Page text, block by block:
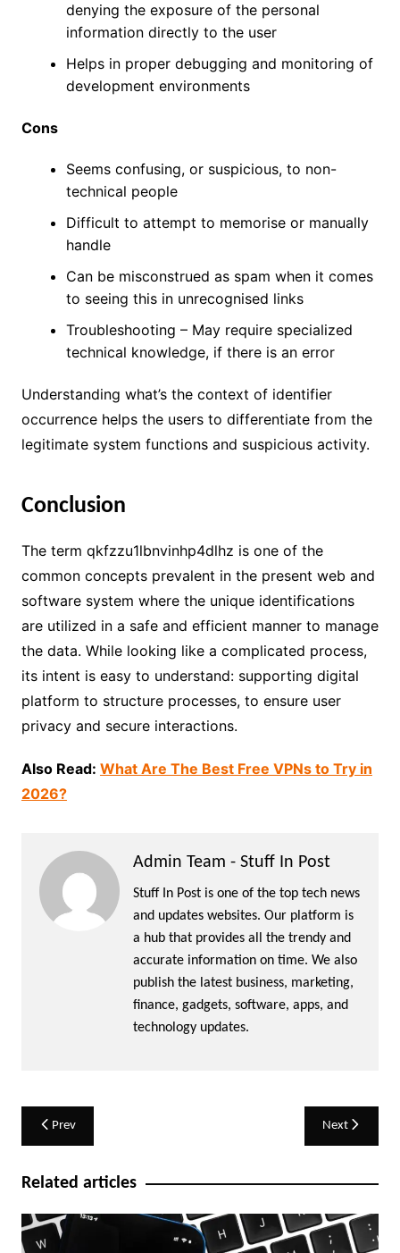
denying the exposure of the personal
information directly to the user
Helps in proper debugging and monitoring of
development environments
Cons
Seems confusing, or suspicious, to non-
technical people
Difficult to attempt to memorise or manually
handle
Can be misconstrued as spam when it comes
to seeing this in unrecognised links
Troubleshooting – May require specialized
technical knowledge, if there is an error
Understanding what’s the context of identifier
occurrence helps the users to differentiate from the
legitimate system functions and suspicious activity.
Conclusion
The term qkfzzu1lbnvinhp4dlhz is one of the
common concepts prevalent in the present web and
software system where the unique identifications
are utilized in a safe and efficient manner to manage
the data. While looking like a complicated process,
its intent is easy to understand: supporting digital
platform to structure processes, to ensure user
privacy and secure interactions.
Also Read: What Are The Best Free VPNs to Try in
2026?
Admin Team - Stuff In Post
Stuff In Post is one of the top tech news
and updates websites. Our platform is
a hub that provides all the trendy and
accurate information on time. We also
publish the latest business, marketing,
finance, gadgets, software, apps, and
technology updates.
Post
navigation
Prev Next
Related articles